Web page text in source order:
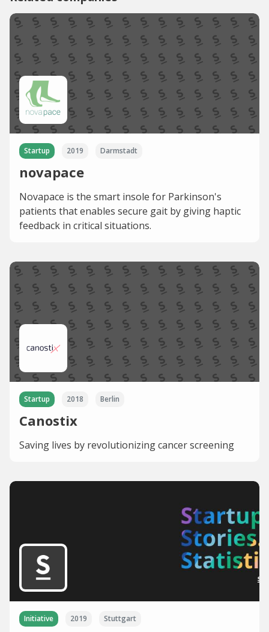
Startup 2019 Darmstadt
novapace
Novapace is the smart insole for Parkinson's
patients that enables secure gait by giving haptic
feedback in critical situations.
Startup 2018 Berlin
Canostix
Saving lives by revolutionizing cancer screening
Initiative 2019 Stuttgart